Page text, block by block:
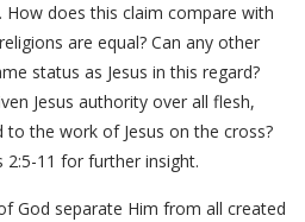
does this claim compare with
are equal? Can any other
status as Jesus in this regard?
Jesus authority over all flesh,
the work of Jesus on the cross?
2:5-11 for further insight.
God separate Him from all created